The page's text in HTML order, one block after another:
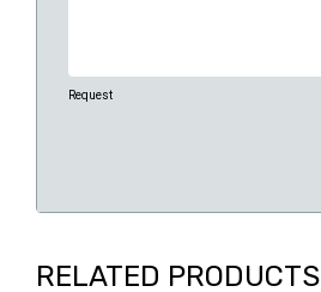
Request
RELATED PRODUCTS